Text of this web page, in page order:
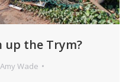
up the Trym?
Amy Wade